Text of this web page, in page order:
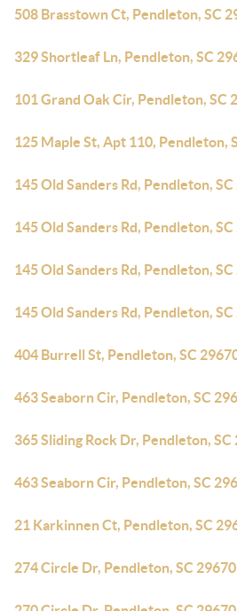
508 Brasstown Ct, Pendleton, SC
329 Shortleaf Ln, Pendleton, SC
101 Grand Oak Cir, Pendleton, SC
125 Maple St, Apt 110, Pendleton,
145 Old Sanders Rd, Pendleton,
145 Old Sanders Rd, Pendleton,
145 Old Sanders Rd, Pendleton,
145 Old Sanders Rd, Pendleton,
404 Burrell St, Pendleton, SC
463 Seaborn Cir, Pendleton, SC
365 Sliding Rock Dr, Pendleton, SC
463 Seaborn Cir, Pendleton, SC
21 Karkinnen Ct, Pendleton, SC
274 Circle Dr, Pendleton, SC 29670